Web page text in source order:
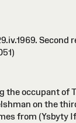
Second
the occupant of
on the
from (Ysbyty